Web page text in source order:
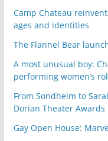
Camp Chateau
ages and identities
The Flannel Bear
A most unusual boy:
performing women’s
From Sondheim to
Dorian Theater Awards
Gay Open House: